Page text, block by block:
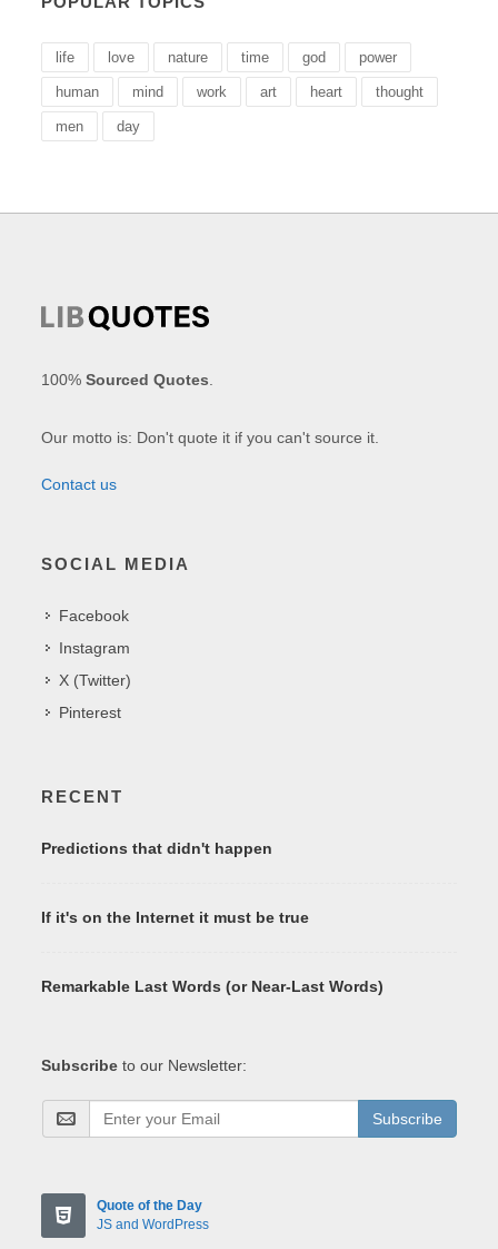
life love nature time god power
human mind work art heart thought
men day
100%Sourced Quotes
Our motto is: Don't quote it if you can't source it.
Contact us
SOCIAL MEDIA
Facebook
Instagram
X (Twitter)
Pinterest
RECENT
Predictions that didn't happen
If it's on the Internet it must be true
Remarkable Last Words (or Near-Last Words)
Subscribe to our Newsletter:
Subscribe
Quote of the Day
JS and WordPress